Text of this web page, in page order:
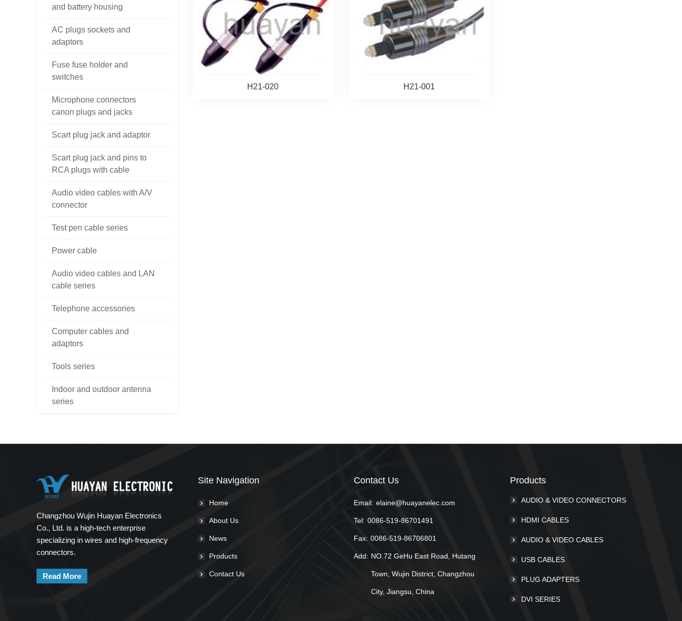
and battery housing
AC plugs sockets and
adaptors
Fuse fuse holder and
switches
Microphone connectors
canon plugs and jacks
Scart plug jack and adaptor
Scart plug jack and pins to
RCA plugs with cable
Audio video cables with A/V
connector
Test pen cable series
Power cable
Audio video cables and LAN
cable series
Telephone accessories
Computer cables and
adaptors
Tools series
Indoor and outdoor antenna
series
H21-020 H21-001
Changzhou Wujin Huayan Electronics
Co., Ltd. is a high-tech enterprise
specializing in wires and high-frequency
connectors.
Read More
Site Navigation
Home
About Us
News
Products
Contact Us
Contact Us
Email: elaine@huayanelec.com
Tel: 0086-519-86701491
Fax: 0086-519-86706801
Add: NO.72 GeHu East Road, Hutang
Town, Wujin District, Changzhou
City, Jiangsu, China
Products
AUDIO & VIDEO CONNECTORS
HDMI CABLES
AUDIO & VIDEO CABLES
USB CABLES
PLUG ADAPTERS
DVI SERIES